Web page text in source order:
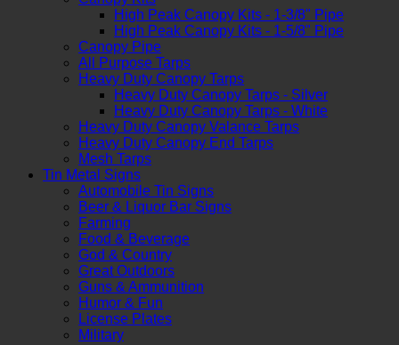
High Peak Canopy Kits - 1-3/8" Pipe
High Peak Canopy Kits - 1-5/8" Pipe
Canopy Pipe
All Purpose Tarps
Heavy Duty Canopy Tarps
Heavy Duty Canopy Tarps - Silver
Heavy Duty Canopy Tarps - White
Heavy Duty Canopy Valance Tarps
Heavy Duty Canopy End Tarps
Mesh Tarps
Tin Metal Signs
Automobile Tin Signs
Beer & Liquor Bar Signs
Farming
Food & Beverage
God & Country
Great Outdoors
Guns & Ammunition
Humor & Fun
License Plates
Military